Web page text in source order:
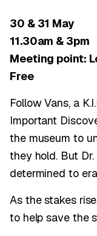
30 & 31 May
11.30am & 3pm
Meeting point:
Free
Follow Vans, a
Important
the museum to
they hold. But Dr.
determined to
As the stakes
to help save the